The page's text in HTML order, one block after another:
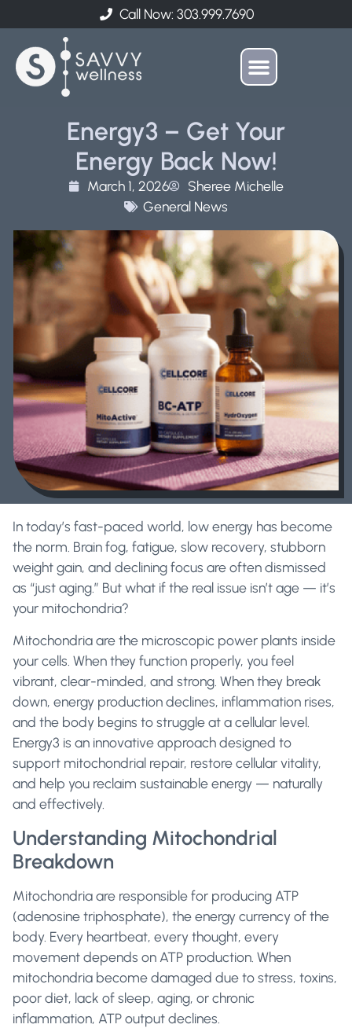
Call Now: 303.999.7690
Energy3 – Get Your
Energy Back Now!
March 1, 2026
Sheree Michelle
General News
In today’s fast-paced world, low energy has become
the norm. Brain fog, fatigue, slow recovery, stubborn
weight gain, and declining focus are often dismissed
as “just aging.” But what if the real issue isn’t age — it’s
your mitochondria?
Mitochondria are the microscopic power plants inside
your cells. When they function properly, you feel
vibrant, clear-minded, and strong. When they break
down, energy production declines, inflammation rises,
and the body begins to struggle at a cellular level.
Energy3 is an innovative approach designed to
support mitochondrial repair, restore cellular vitality,
and help you reclaim sustainable energy — naturally
and effectively.
Understanding Mitochondrial
Breakdown
Mitochondria are responsible for producing ATP
(adenosine triphosphate), the energy currency of the
body. Every heartbeat, every thought, every
movement depends on ATP production. When
mitochondria become damaged due to stress, toxins,
poor diet, lack of sleep, aging, or chronic
inflammation, ATP output declines.